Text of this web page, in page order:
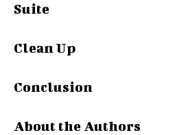
Suite
Clean Up
Conclusion
About the Authors